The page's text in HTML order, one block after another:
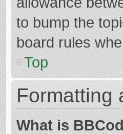
to bump the
board rules
Top
Formatting
What is